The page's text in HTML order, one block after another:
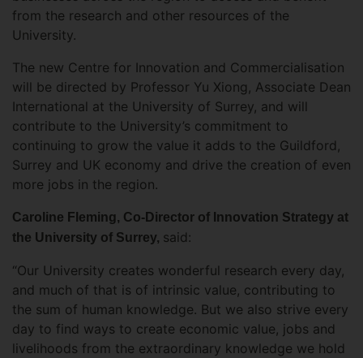
from the research and other resources of the
University.
The new Centre for Innovation and Commercialisation
will be directed by Professor Yu Xiong, Associate Dean
International at the University of Surrey, and will
contribute to the University’s commitment to
continuing to grow the value it adds to the Guildford,
Surrey and UK economy and drive the creation of even
more jobs in the region.
Caroline Fleming, Co-Director of Innovation Strategy at
the University of Surrey, said:
“Our University creates wonderful research every day,
and much of that is of intrinsic value, contributing to
the sum of human knowledge. But we also strive every
day to find ways to create economic value, jobs and
livelihoods from the extraordinary knowledge we hold